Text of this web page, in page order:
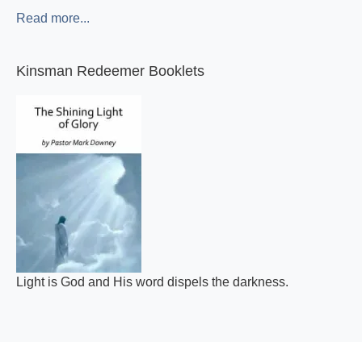
Read more...
Kinsman Redeemer Booklets
Light is God and His word dispels the darkness.